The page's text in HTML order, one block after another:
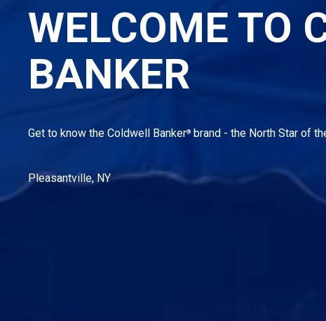
WELCOME TO
BANKER
Get to know the Coldwell Banker® brand - the North Star of
Pleasantville, NY